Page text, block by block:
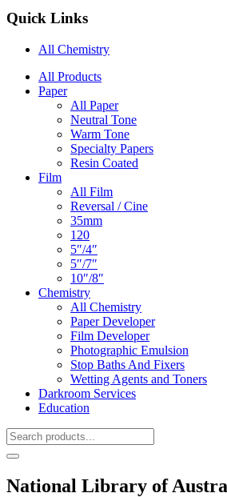
Quick Links
All Chemistry
Main
Navigation
All Products
Paper
All Paper
Neutral Tone
Warm Tone
Specialty Papers
Resin Coated
Film
All Film
Reversal / Cine
35mm
120
5″/4″
5″/7″
10″/8″
Chemistry
All Chemistry
Paper Developer
Film Developer
Photographic Emulsion
Stop Baths And Fixers
Wetting Agents and Toners
Darkroom Services
Education
National Library of